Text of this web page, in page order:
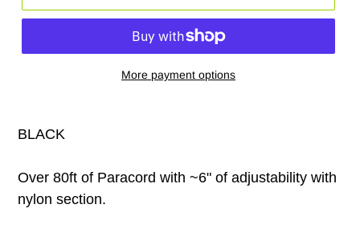
More payment options
BLACK
Over 80ft of Paracord with ~6" of adjustability with
nylon section.